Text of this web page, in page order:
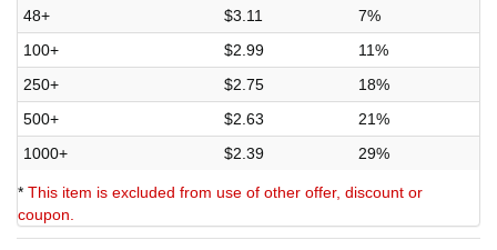
48+
$3.11
7%
100+
$2.99
11%
250+
$2.75
18%
500+
$2.63
21%
1000+
$2.39 29%
* This item is excluded from use of other offer, discount or
coupon.